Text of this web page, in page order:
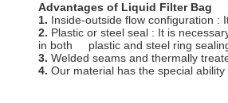
Advantages
1. Inside-outside flow configuration :
2. Plastic or steel seal : It is
in both plastic and steel ring
3. Welded seams and thermally
4. Our material has the special ability